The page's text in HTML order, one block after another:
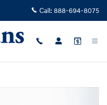
Call: 888-694-8075